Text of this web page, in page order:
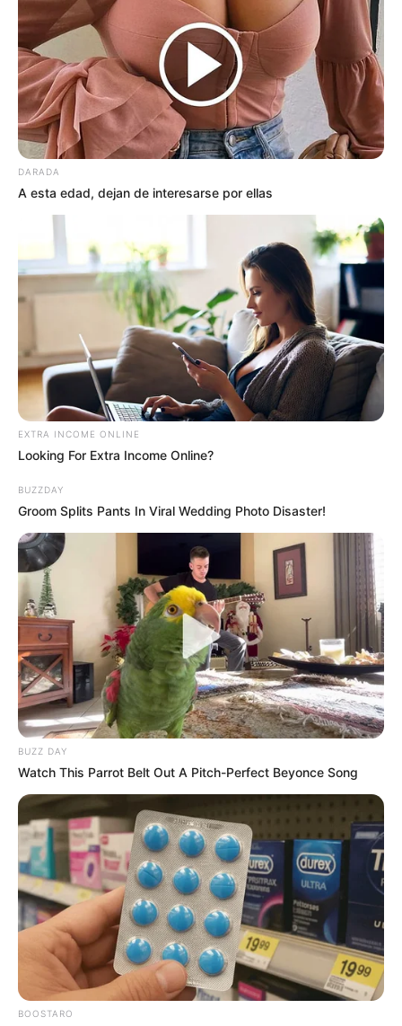
DARADA
A esta edad, dejan de interesarse por ellas
EXTRA INCOME ONLINE
Looking For Extra Income Online?
BUZZDAY
Groom Splits Pants In Viral Wedding Photo Disaster!
BUZZ DAY
Watch This Parrot Belt Out A Pitch-Perfect Beyonce Song
BOOSTARO